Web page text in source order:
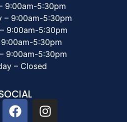
9:00am-5:30pm
– 9:00am-5:30pm
9:00am-5:30pm
5:30pm
9:00am-5:30pm
– Closed